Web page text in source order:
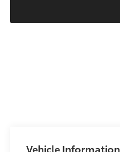
Vehicle Information